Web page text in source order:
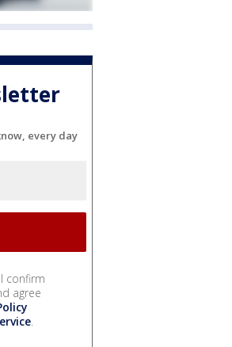
every day
confirm
agree
.